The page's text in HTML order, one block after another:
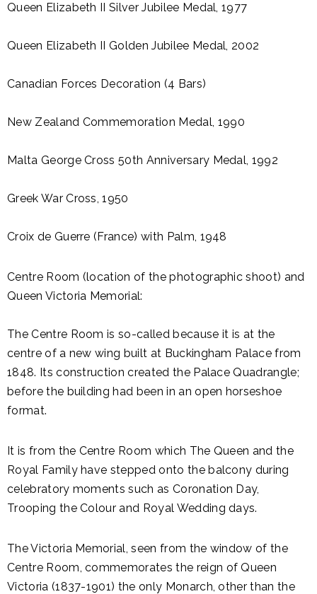
Queen Elizabeth II Silver Jubilee Medal, 1977
Queen Elizabeth II Golden Jubilee Medal, 2002
Canadian Forces Decoration (4 Bars)
New Zealand Commemoration Medal, 1990
Malta George Cross 50th Anniversary Medal, 1992
Greek War Cross, 1950
Croix de Guerre (France) with Palm, 1948
Centre Room (location of the photographic shoot) and
Queen Victoria Memorial:
The Centre Room is so-called because it is at the
centre of a new wing built at Buckingham Palace from
1848. Its construction created the Palace Quadrangle;
before the building had been in an open horseshoe
format.
It is from the Centre Room which The Queen and the
Royal Family have stepped onto the balcony during
celebratory moments such as Coronation Day,
Trooping the Colour and Royal Wedding days.
The Victoria Memorial, seen from the window of the
Centre Room, commemorates the reign of Queen
Victoria (1837-1901) the only Monarch, other than the